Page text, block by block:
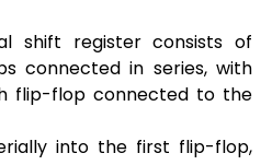
shift register consists of
connected in series, with
flip-flop connected to the
into the first flip-flop,